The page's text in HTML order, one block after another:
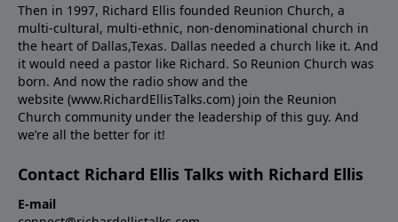
Then in 1997, Richard Ellis founded Reunion Church, a
multi-cultural, multi-ethnic, non-denominational church in
the heart of Dallas,Texas. Dallas needed a church like it. And
it would need a pastor like Richard. So Reunion Church was
born. And now the radio show and the
website (www.RichardEllisTalks.com) join the Reunion
Church community under the leadership of this guy. And
we’re all the better for it!
Contact Richard Ellis Talks with Richard Ellis
E-mail